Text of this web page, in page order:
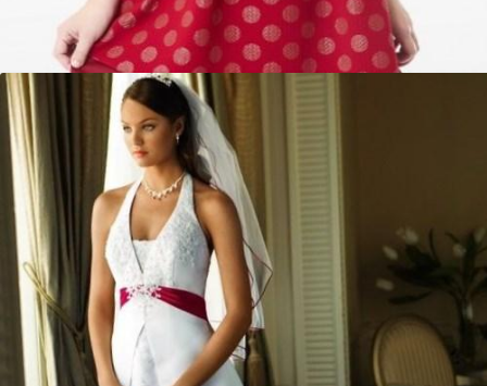
Red polka dot dress plus size